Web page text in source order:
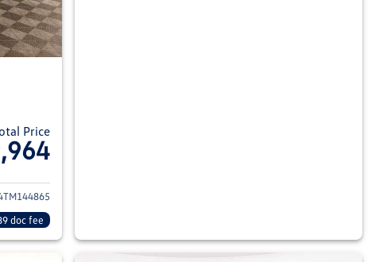
Price
2026 Volkswagen Tiguan
doc fee